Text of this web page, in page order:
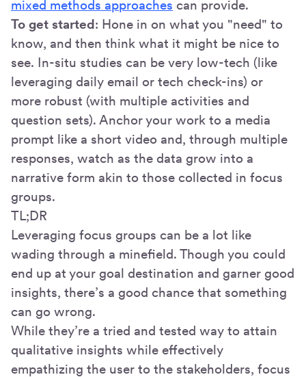
mixed methods approaches can provide.
To get started: Hone in on what you "need" to
know, and then think what it might be nice to
see. In-situ studies can be very low-tech (like
leveraging daily email or tech check-ins) or
more robust (with multiple activities and
question sets). Anchor your work to a media
prompt like a short video and, through multiple
responses, watch as the data grow into a
narrative form akin to those collected in focus
groups.
TL;DR
Leveraging focus groups can be a lot like
wading through a minefield. Though you could
end up at your goal destination and garner good
insights, there’s a good chance that something
can go wrong.
While they’re a tried and tested way to attain
qualitative insights while effectively
empathizing the user to the stakeholders, focus